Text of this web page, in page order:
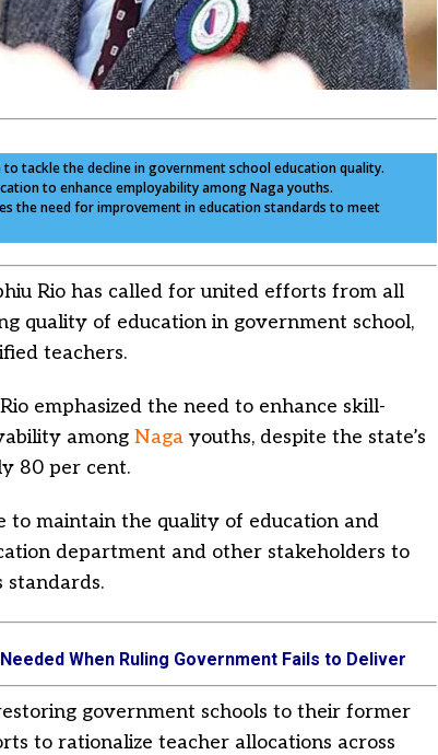
to tackle the decline in government school education quality.
to enhance employability among Naga youths.
the need for improvement in education standards to meet
Rio has called for united efforts from all
quality of education in government school,
teachers.
emphasized the need to enhance skill-
among Naga youths, despite the state’s
80 per cent.
to maintain the quality of education and
department and other stakeholders to
standards.
When Ruling Government Fails to Deliver
government schools to their former
to rationalize teacher allocations across